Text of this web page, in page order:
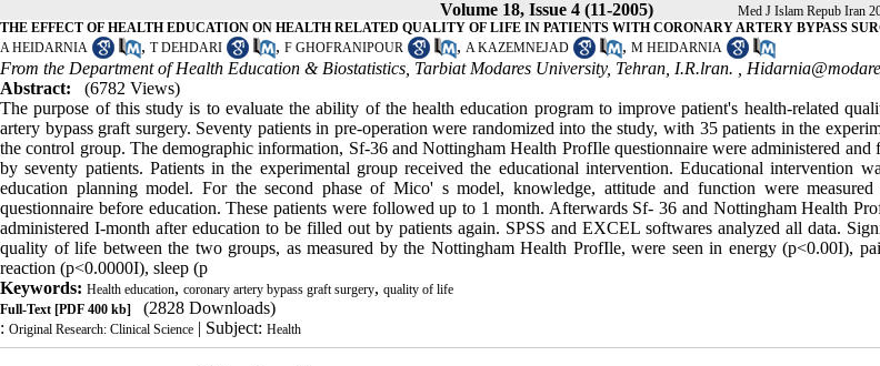
Volume 18, Issue 4 (11-2005) Med J Islam Repub Iran
THE EFFECT OF HEALTH EDUCATION ON HEALTH RELATED QUALITY OF LIFE IN PATIENTS WITH CORONARY ARTERY BYPASS
A HEIDARNIA
, T DEHDARI , F GHOFRANIPOUR , A KAZEMNEJAD , M HEIDARNIA
From the Department of Health Education & Biostatistics, Tarbiat Modares University, Tehran, I.R.lran. ,
Abstract:
(6782 Views)
The purpose of this study is to evaluate the ability of the health education program to improve patient's health-related
artery bypass graft surgery. Seventy patients in pre-operation were randomized into the study, with 35 patients in the
the control group. The demographic information, Sf-36 and Nottingham Health ProfIle questionnaire were administered and
by seventy patients. Patients in the experimental group received the educational intervention. Educational intervention
education planning model. For the second phase of Mico' s model, knowledge, attitude and function were
questionnaire before education. These patients were followed up to 1 month. Afterwards Sf- 36 and Nottingham Health
administered I-month after education to be filled out by patients again. SPSS and EXCEL softwares analyzed all data.
quality of life between the two groups, as measured by the Nottingham Health ProfIle, were seen in energy (p<0.00I),
reaction (p<0.0000I), sleep (p
Keywords: Health education, coronary artery bypass graft surgery, quality of life
Full-Text [PDF 400 kb]
(2828 Downloads)
: Original Research: Clinical Science | Subject: Health